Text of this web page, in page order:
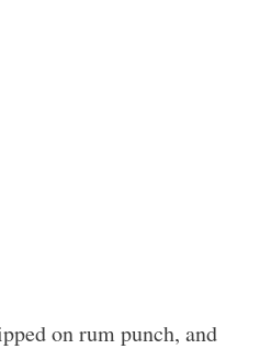
on rum punch, and